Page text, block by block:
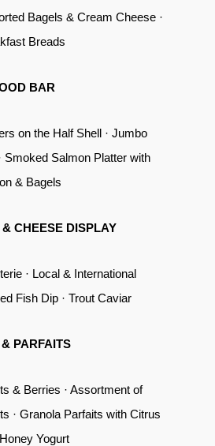
Bagels & Cream Cheese ·
Breads
BAR
on the Half Shell · Jumbo
Smoked Salmon Platter with
& Bagels
CHEESE DISPLAY
· Local & International
Fish Dip · Trout Caviar
PARFAITS
& Berries · Assortment of
· Granola Parfaits with Citrus
Yogurt